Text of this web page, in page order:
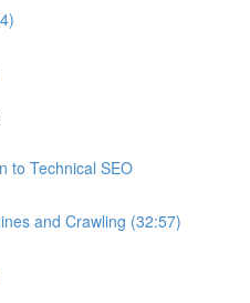
to Technical SEO
and Crawling (32:57)